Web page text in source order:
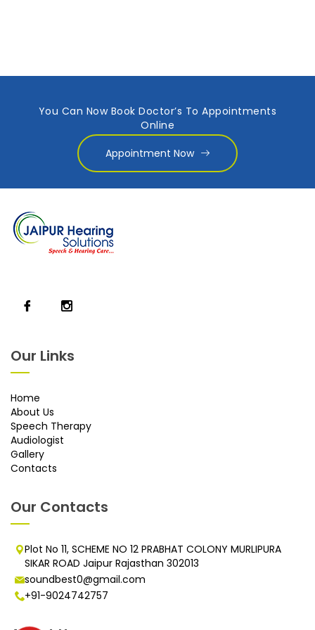
You Can Now Book Doctor’s To Appointments
Online
Appointment Now
Our Links
Home
About Us
Speech Therapy
Audiologist
Gallery
Contacts
Our Contacts
Plot No 11, SCHEME NO 12 PRABHAT COLONY MURLIPURA
SIKAR ROAD Jaipur Rajasthan 302013
soundbest0@gmail.com
+91-9024742757